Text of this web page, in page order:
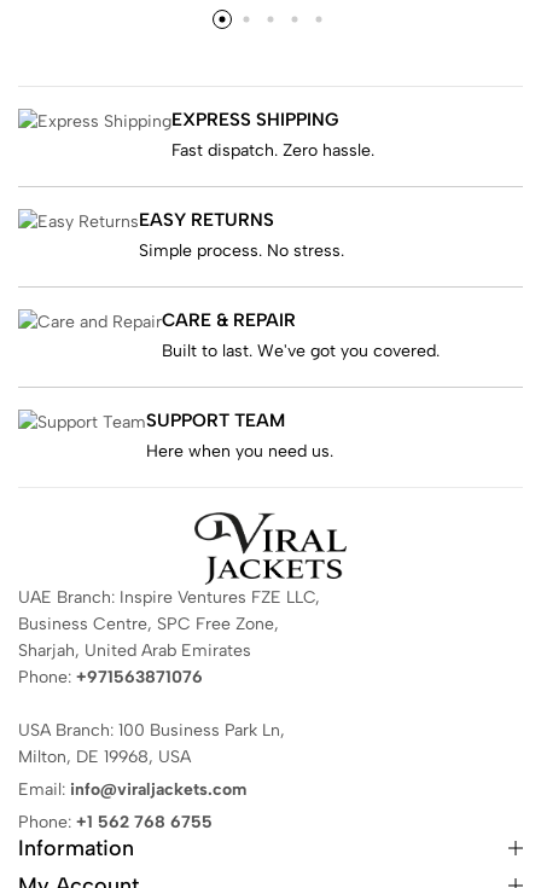
EXPRESS SHIPPING
Fast dispatch. Zero hassle.
EASY RETURNS
Simple process. No stress.
CARE & REPAIR
Built to last. We've got you covered.
SUPPORT TEAM
Here when you need us.
UAE Branch: Inspire Ventures FZE LLC,
Business Centre, SPC Free Zone,
Sharjah, United Arab Emirates
Phone: +971563871076
USA Branch: 100 Business Park Ln,
Milton, DE 19968, USA
Email: info@viraljackets.com
Phone: +1 562 768 6755
Information